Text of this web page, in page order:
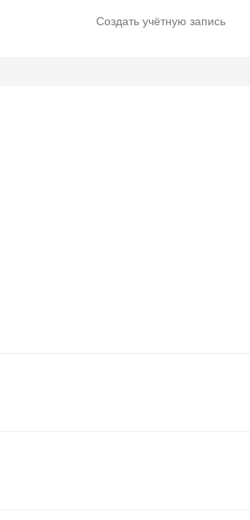
Создать учётную запись